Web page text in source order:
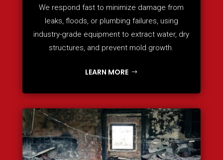
We respond fast to minimize damage from
leaks, floods, or plumbing failures, using
industry-grade equipment to extract water, dry
structures, and prevent mold growth.
LEARN MORE